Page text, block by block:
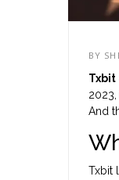
BY
Txbit
And
Txbit